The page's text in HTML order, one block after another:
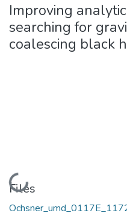
Improving
searching for
coalescing black
Loading...
Files